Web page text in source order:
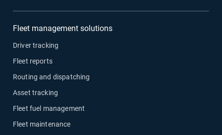
Fleet management solutions
Driver tracking
Fleet reports
Routing and dispatching
Asset tracking
Fleet fuel management
Fleet maintenance